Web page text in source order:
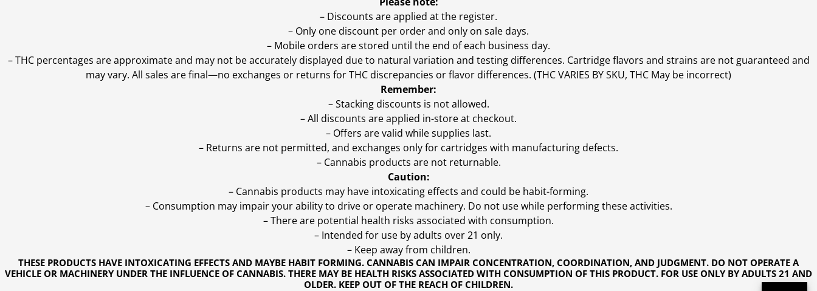
THESE PRODUCTS HAVE INTOXICATING EFFECTS AND MAYBE HABIT FORMING. CANNABIS CAN IMPAIR CONCENTRATION, COORDINATION, AND JUDGMENT. DO NOT OPERATE A
VEHICLE OR MACHINERY UNDER THE INFLUENCE OF CANNABIS. THERE MAY BE HEALTH RISKS ASSOCIATED WITH CONSUMPTION OF THIS PRODUCT. FOR USE ONLY BY ADULTS 21 AND
OLDER. KEEP OUT OF THE REACH OF CHILDREN.
– Discounts are applied at the register.
– Only one discount per order and only on sale days.
– Mobile orders are stored until the end of each business day.
–THC percentages are approximate and may not be accurately displayed due to natural variation and testing differences. Cartridge flavors and strains are not guaranteed and
may vary. All sales are final—no exchanges or returns for THC discrepancies or flavor differences. (THC VARIES BY SKU, THC May be incorrect)
Remember:
– Stacking discounts is not allowed.
– All discounts are applied in-store at checkout.
– Offers are valid while supplies last.
– Returns are not permitted, and exchanges only for cartridges with manufacturing defects.
– Cannabis products are not returnable.
Caution:
– Cannabis products may have intoxicating effects and could be habit-forming.
– Consumption may impair your ability to drive or operate machinery. Do not use while performing these activities.
– There are potential health risks associated with consumption.
– Intended for use by adults over 21 only.
– Keep away from children.